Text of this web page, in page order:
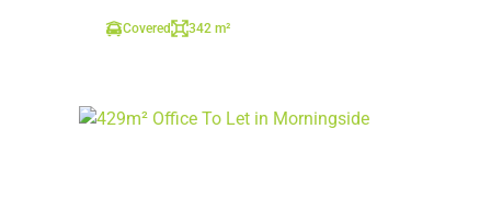
Covered 342 m²